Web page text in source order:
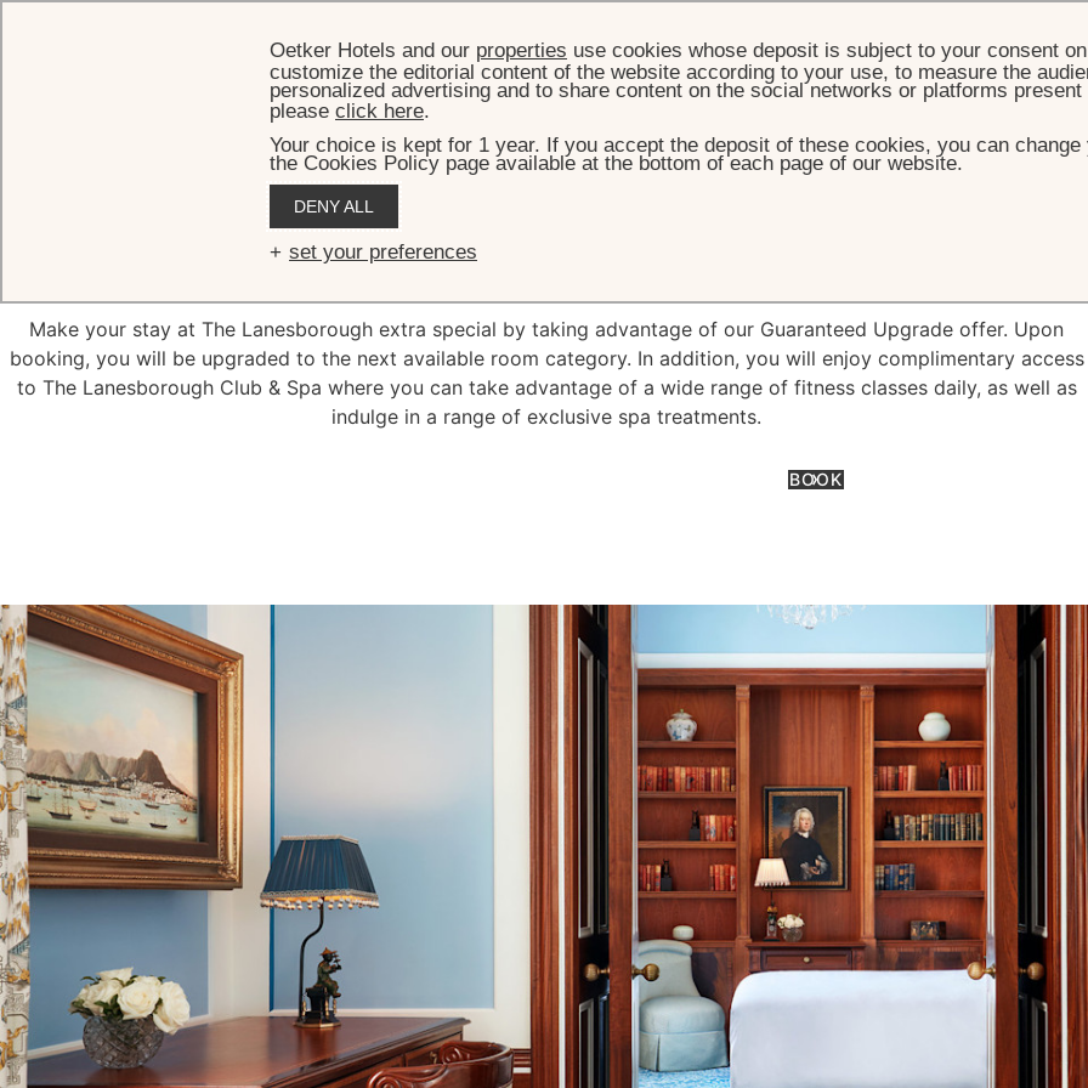
Guaranteed Upgrade
Make your stay at The Lanesborough extra special by taking advantage of our Guaranteed Upgrade offer. Upon
booking, you will be upgraded to the next available room category. In addition, you will enjoy complimentary access
to The Lanesborough Club & Spa where you can take advantage of a wide range of fitness classes daily, as well as
indulge in a range of exclusive spa treatments.
BOOK
Oetker Hotels and our properties use cookies whose deposit is subject to your consent
customize the editorial content of the website according to your use, to measure the
personalized advertising and to share content on the social networks or platforms
please click here.
Your choice is kept for 1 year. If you accept the deposit of these cookies, you can
the Cookies Policy page available at the bottom of each page of our website.
DENY ALL
set your preferences